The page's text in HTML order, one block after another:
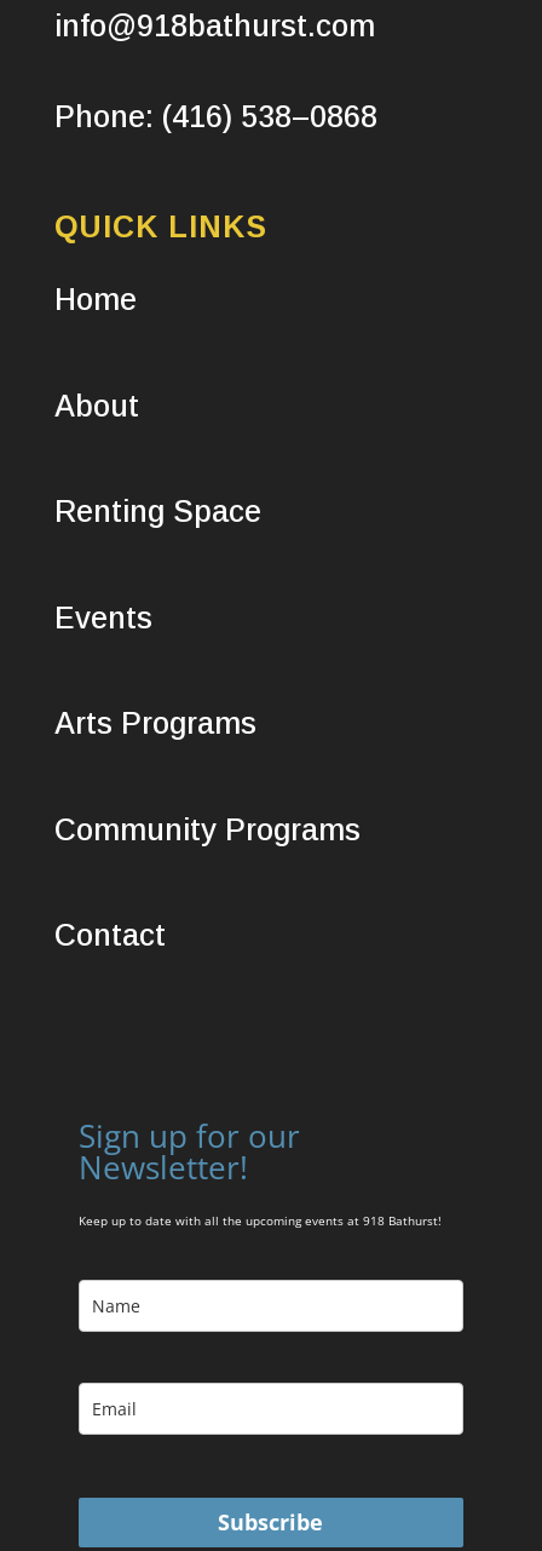
info@918bathurst.com
Phone: (416) 538–0868
QUICK LINKS
Home
About
Renting Space
Events
Arts Programs
Community Programs
Contact
Sign up for our
Newsletter!
Keep up to date with all the upcoming events at 918 Bathurst!
Subscribe